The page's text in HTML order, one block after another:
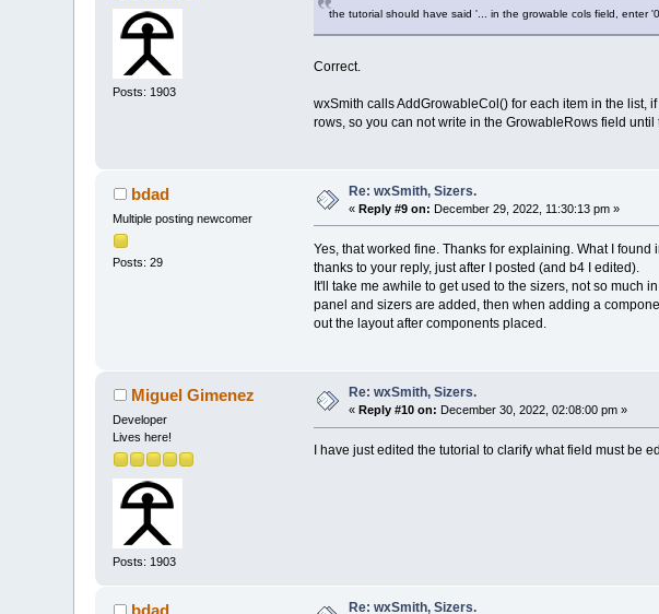
Posts: 1903
the tutorial should have said '... in the growable cols field, enter
Correct.
wxSmith calls AddGrowableCol() for each item in the list,
rows, so you can not write in the GrowableRows field until
bdad
Multiple posting newcomer
Posts: 29
Re: wxSmith, Sizers.
«Reply #9 on: December 29, 2022, 11:30:13 pm »
Yes, that worked fine. Thanks for explaining. What I
thanks to your reply, just after I posted (and b4 I edited).
It'll take me awhile to get used to the sizers, not so much
panel and sizers are added, then when adding a
out the layout after components placed.
Miguel Gimenez
Developer
Lives here!
Posts: 1903
Re: wxSmith, Sizers.
«Reply #10 on: December 30, 2022, 02:08:00 pm »
I have just edited the tutorial to clarify what field must be
bdad Re: wxSmith, Sizers.